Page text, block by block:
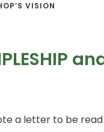
VISION
a letter to be